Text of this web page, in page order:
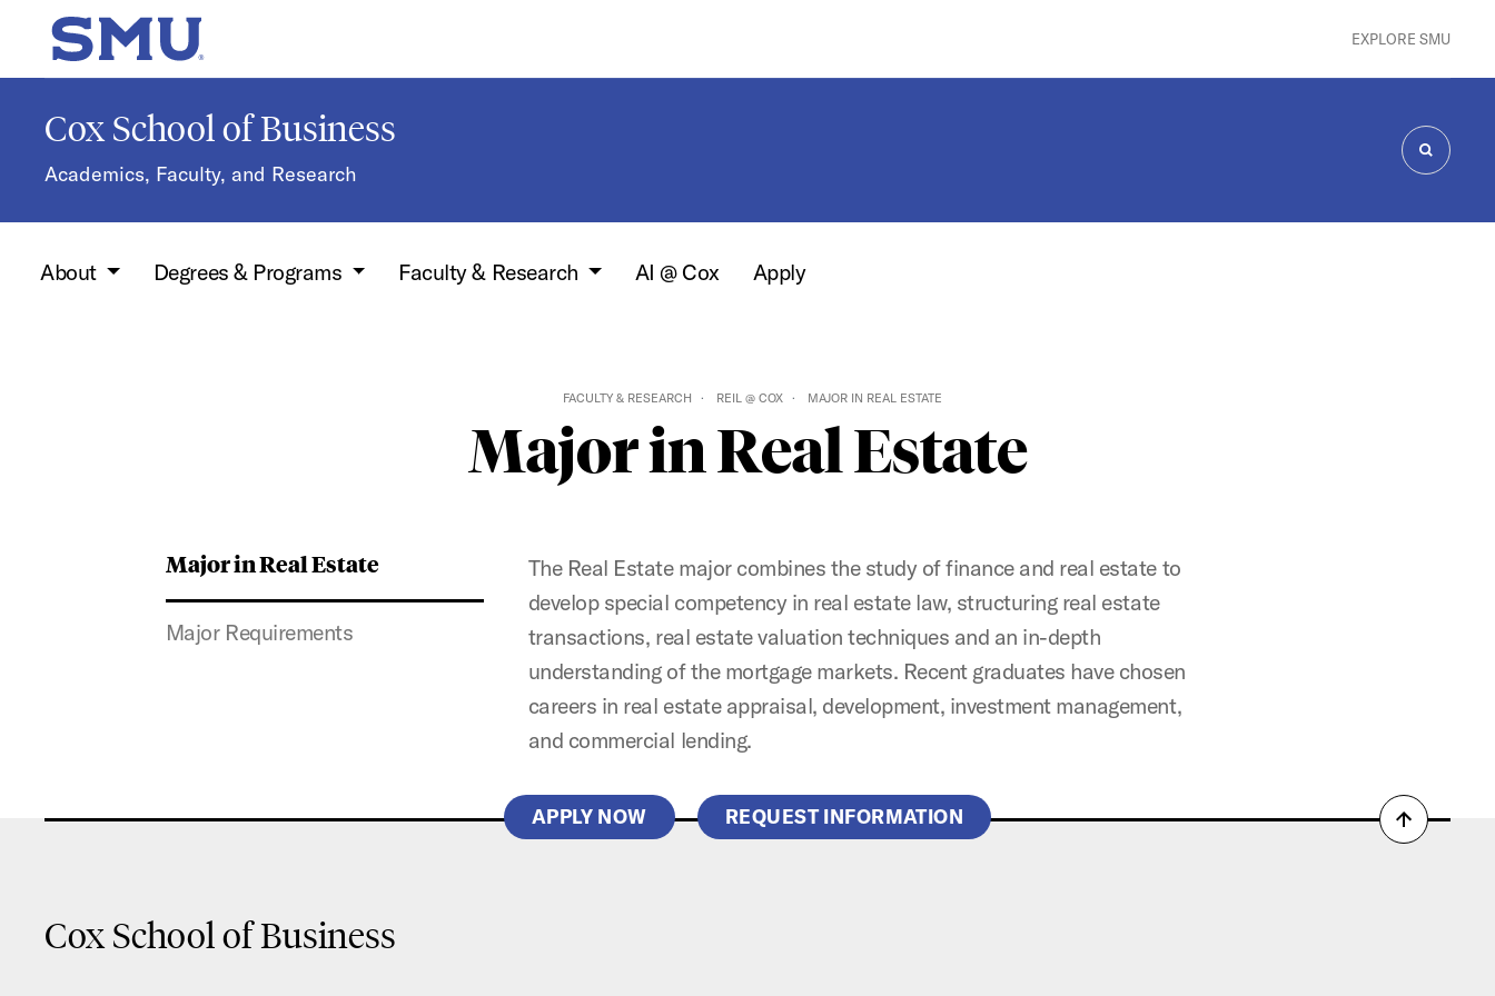
Skip to main content
SMU Home EXPLORE SMU
Cox School of Business
Academics, Faculty, and Research SEARCH
About Degrees & Programs Faculty & Research AI @ Cox Apply
FACULTY & RESEARCH REIL @ COX MAJOR IN REAL ESTATE
Major in Real Estate
Major in Real Estate
Major Requirements
The Real Estate major combines the study of finance and real estate to
develop special competency in real estate law, structuring real estate
transactions, real estate valuation techniques and an in-depth
understanding of the mortgage markets. Recent graduates have chosen
careers in real estate appraisal, development, investment management,
and commercial lending.
APPLY NOW REQUEST INFORMATION
Back
Cox School of Business